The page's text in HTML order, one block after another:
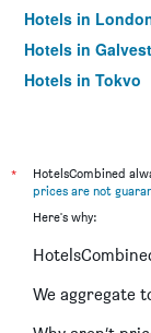
Hotels in
Hotels in
Hotels in Tokyo
*
HotelsCombined
prices are not
Here's why:
We aggregate